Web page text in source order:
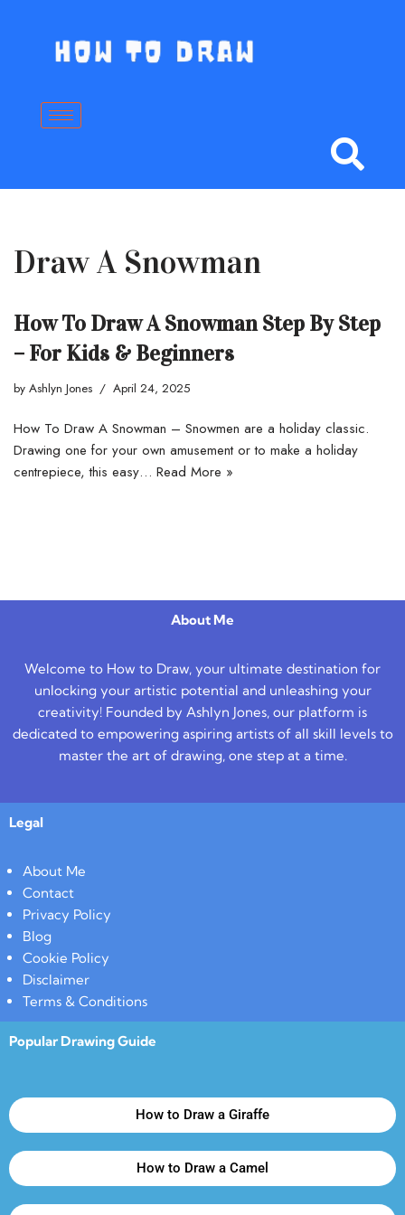
Draw A Snowman
How To Draw A Snowman Step By Step
– For Kids & Beginners
by Ashlyn Jones April 24, 2025
How To Draw A Snowman – Snowmen are a holiday classic.
Drawing one for your own amusement or to make a holiday
centrepiece, this easy… Read More »
About Me
Welcome to How to Draw, your ultimate destination for
unlocking your artistic potential and unleashing your
creativity! Founded by Ashlyn Jones, our platform is
dedicated to empowering aspiring artists of all skill levels to
master the art of drawing, one step at a time.
Legal
About Me
Contact
Privacy Policy
Blog
Cookie Policy
Disclaimer
Terms & Conditions
Popular Drawing Guide
How to Draw a Giraffe
How to Draw a Camel